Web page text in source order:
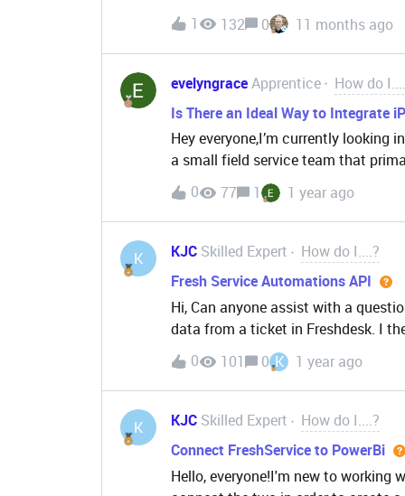
Application?
screen instead of a random
bought and use the number from
1 132 0 11 months ago
evelyngraceApprentice
How do
Is There an Ideal Way to Integrate
Hey everyone,I’m currently
a small field service team that
Freshdesk for ticketing and
mobile app experience — especially
anyone here successfully
any specific iOS settings, app
improve workflow, battery usage,
are managing this — especially from
mobile device in the field. Open to
0 77 1 1 year ago
K KJC Skilled Expert
How do I....?
Fresh Service Automations API
Hi, Can anyone assist with a
data from a ticket in Freshdesk. I
below:{ "UPN": "Test@ExampleEmail.com", "Entra ID": "fjfhe43oh5oh4oth34tg43tg34",
"Oracle Person Number": "0000"}I
Automate only receives the value
fields are coming through
wouldn’t be passed correctly while
don’t see any difference in how the
properties.Thanks in advance!
0 101 0 K 1 year ago
K KJC Skilled Expert
How do I....?
Connect FreshService to PowerBi
Hello, everyone!I'm new to working